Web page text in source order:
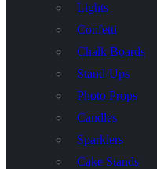
Lights
Confetti
Chalk Boards
Stand-Ups
Photo Props
Candles
Sparklers
Cake Stands